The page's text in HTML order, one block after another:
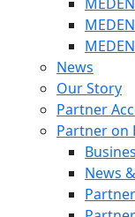
News
Our Story
Partner
Partner on
News